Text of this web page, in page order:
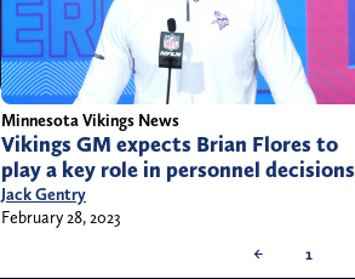
Minnesota Vikings News
Vikings GM expects Brian Flores to
play a key role in personnel decisions
Jack Gentry
February 28, 2023
←
1